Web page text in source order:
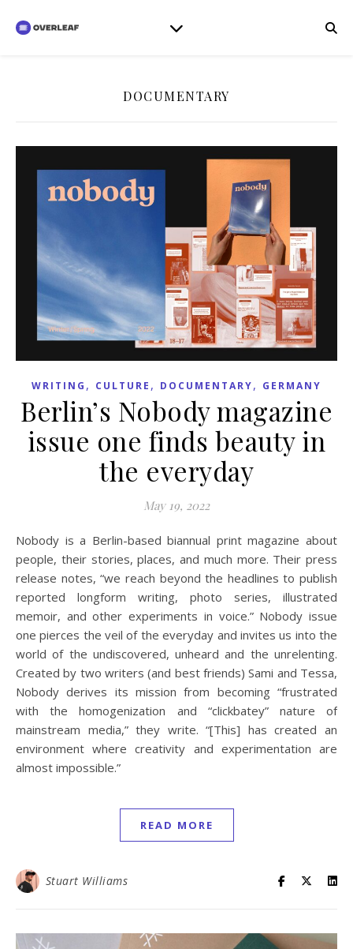
DOCUMENTARY
WRITING , CULTURE , DOCUMENTARY, GERMANY
Berlin’s Nobody magazine
issue one finds beauty in
the everyday
May 19, 2022
Nobody is a Berlin-based biannual print magazine about
people, their stories, places, and much more. Their press
release notes, “we reach beyond the headlines to publish
reported longform writing, photo series, illustrated
memoir, and other experiments in voice.” Nobody issue
one pierces the veil of the everyday and invites us into the
world of the undiscovered, unheard and the unrelenting.
Created by two writers (and best friends) Sami and Tessa,
Nobody derives its mission from becoming “frustrated
with the homogenization and “clickbatey” nature of
mainstream media,” they write. “[This] has created an
environment where creativity and experimentation are
almost impossible.”
READ MORE
Stuart Williams